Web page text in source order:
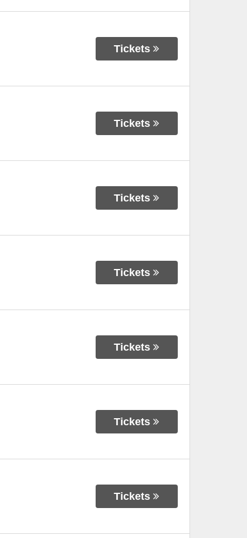
Tickets
Tickets
Tickets
Tickets
Tickets
Tickets
Tickets